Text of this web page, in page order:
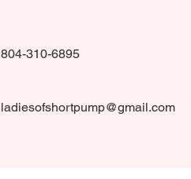
804-310-6895
ladiesofshortpump@gmail.com